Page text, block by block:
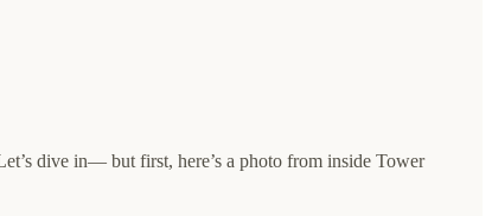
dive in— but first, here’s a photo from inside Tower